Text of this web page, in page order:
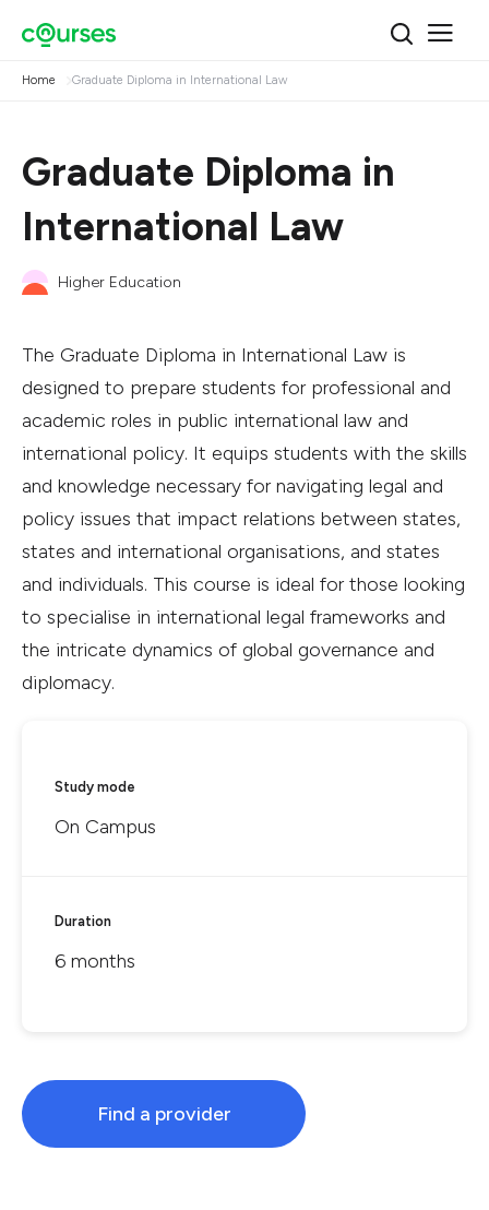
Home Graduate Diploma in International Law
Graduate Diploma in
International Law
Higher Education
The Graduate Diploma in International Law is
designed to prepare students for professional and
academic roles in public international law and
international policy. It equips students with the skills
and knowledge necessary for navigating legal and
policy issues that impact relations between states,
states and international organisations, and states
and individuals. This course is ideal for those looking
to specialise in international legal frameworks and
the intricate dynamics of global governance and
diplomacy.
Study mode
On Campus
Duration
6 months
Find a provider